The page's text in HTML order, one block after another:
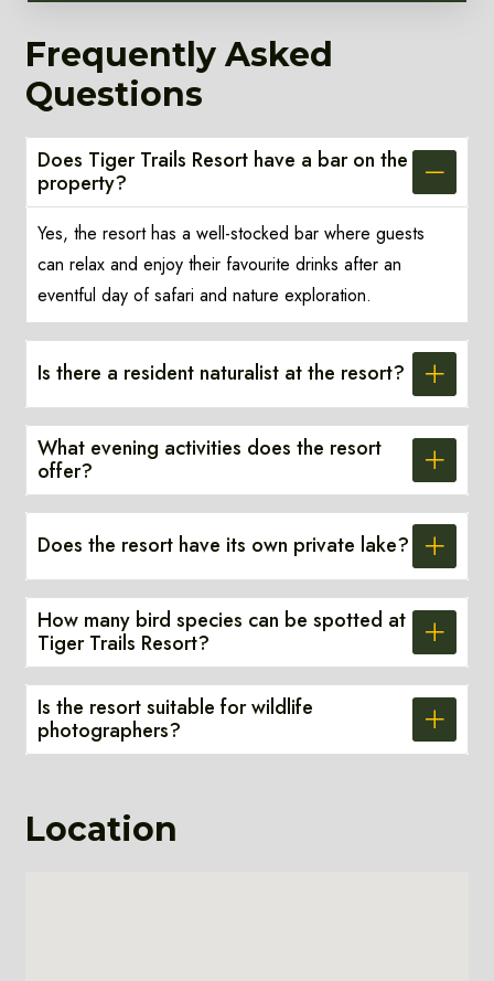
Frequently Asked
Questions
Does Tiger Trails Resort have a bar on the
property?
Yes, the resort has a well-stocked bar where guests
can relax and enjoy their favourite drinks after an
eventful day of safari and nature exploration.
Is there a resident naturalist at the resort?
What evening activities does the resort
offer?
Does the resort have its own private lake?
How many bird species can be spotted at
Tiger Trails Resort?
Is the resort suitable for wildlife
photographers?
Location